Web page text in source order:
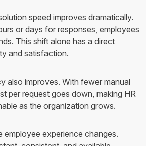
speed improves dramatically.
or days for responses, employees
This shift alone has a direct
and satisfaction.
also improves. With fewer manual
per request goes down, making HR
as the organization grows.
employee experience changes.